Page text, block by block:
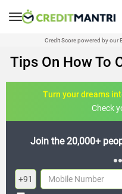
Credit Score powered by our
Tips On How To
Turn your dreams
Check
Join the 20,000+
+91